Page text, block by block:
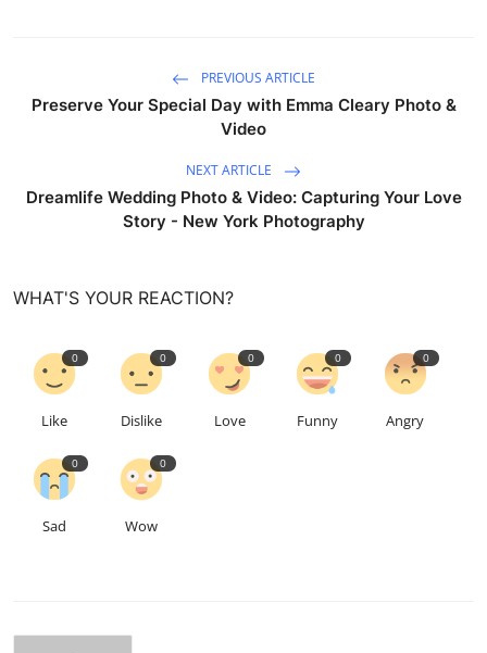
PREVIOUS ARTICLE
Preserve Your Special Day with Emma Cleary Photo &
Video
NEXT ARTICLE
Dreamlife Wedding Photo & Video: Capturing Your Love
Story - New York Photography
WHAT'S YOUR REACTION?
0
Like
0
Dislike
0
Love
0
Funny
0
Angry
0
Sad
0
Wow